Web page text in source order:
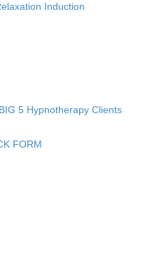
Induction
5 Hypnotherapy Clients
FORM